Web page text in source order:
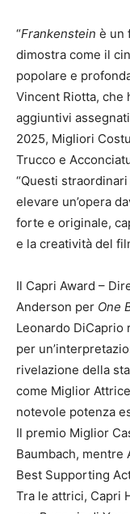
“Frankenstein è un
dimostra come il
popolare e
Vincent Riotta, che
aggiuntivi
2025, Migliori
Trucco e
“Questi
elevare un’opera
forte e originale,
e la creatività del
Il Capri Award –
Anderson per One
Leonardo
per
rivelazione della
come Miglior
notevole potenza
Il premio Miglior
Baumbach, mentre
Best Supporting
Tra le attrici, Capri